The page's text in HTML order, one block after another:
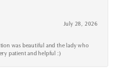
July 28, 2026
was beautiful and the lady who
patient and helpful :)